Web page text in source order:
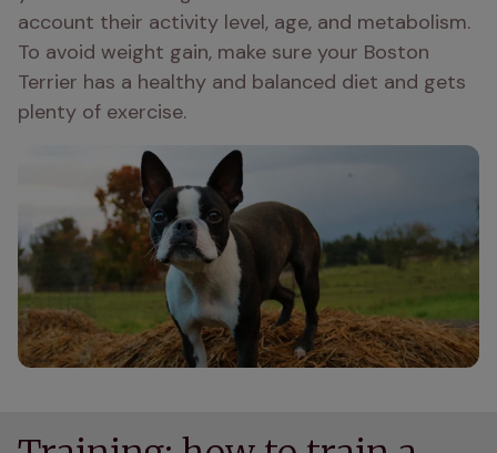
account their activity level, age, and metabolism.
To avoid weight gain, make sure your Boston
Terrier has a healthy and balanced diet and gets
plenty of exercise.